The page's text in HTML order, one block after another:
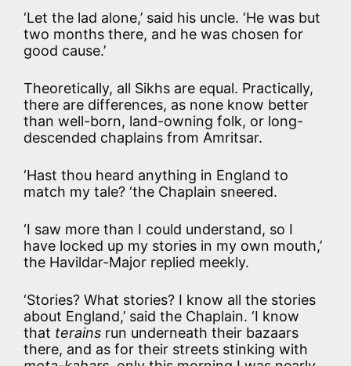
‘Let the lad alone,’ said his uncle. ‘He was but
two months there, and he was chosen for
good cause.’
Theoretically, all Sikhs are equal. Practically,
there are differences, as none know better
than well-born, land-owning folk, or long-
descended chaplains from Amritsar.
‘Hast thou heard anything in England to
match my tale? ‘the Chaplain sneered.
‘I saw more than I could understand, so I
have locked up my stories in my own mouth,’
the Havildar-Major replied meekly.
‘Stories? What stories? I know all the stories
about England,’ said the Chaplain. ‘I know
that terains run underneath their bazaars
there, and as for their streets stinking with